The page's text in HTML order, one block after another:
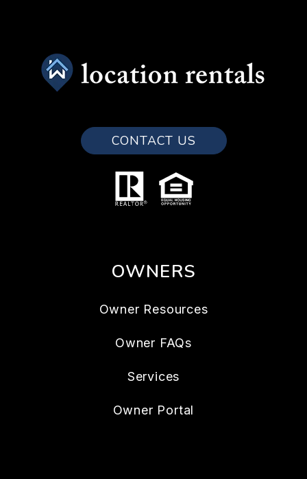
CONTACT US
OWNERS
Owner Resources
Owner FAQs
Services
Owner Portal